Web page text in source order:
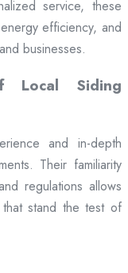
service, these
efficiency, and
businesses.
Local Siding
and in-depth
Their familiarity
regulations allows
stand the test of